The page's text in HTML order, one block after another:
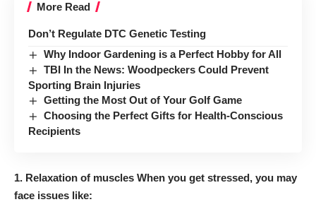
More Read
Don’t Regulate DTC Genetic Testing
Why Indoor Gardening is a Perfect Hobby for All
TBI In the News: Woodpeckers Could Prevent
Sporting Brain Injuries
Getting the Most Out of Your Golf Game
Choosing the Perfect Gifts for Health-Conscious
Recipients
1. Relaxation of muscles When you get stressed, you may
face issues like: